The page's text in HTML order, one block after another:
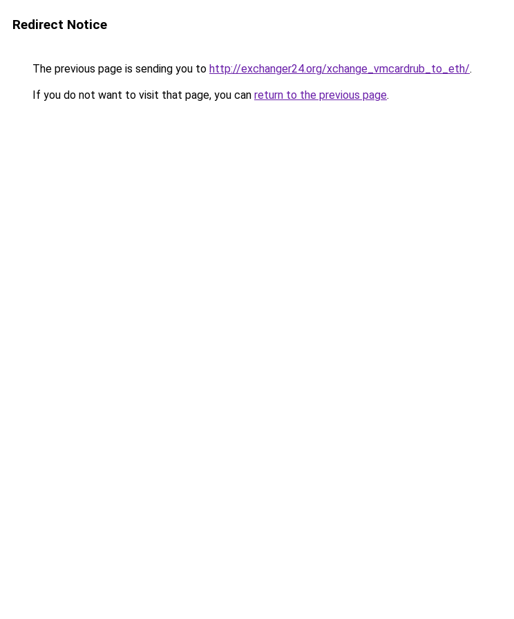
Redirect Notice
The previous page is sending you to http://exchanger24.org/xchange_vmcardrub_to_eth/.
If you do not want to visit that page, you can return to the previous page.